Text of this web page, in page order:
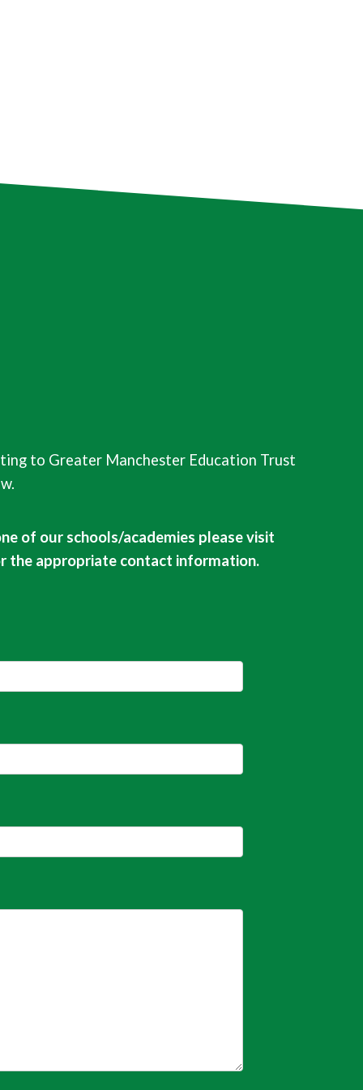
to Greater Manchester Education Trust
of our schools/academies please visit
the appropriate contact information.